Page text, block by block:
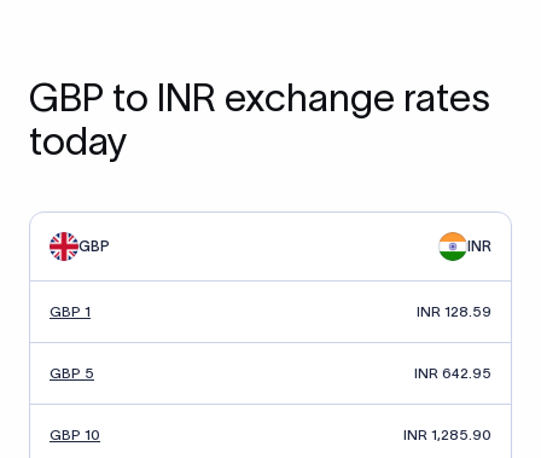
GBP to INR exchange rates
today
GBP INR
GBP 1 INR 128.59
GBP 5 INR 642.95
GBP 10 INR 1,285.90